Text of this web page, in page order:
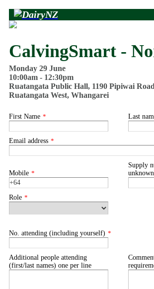
CalvingSmart -
Monday 29 June
10:00am - 12:30pm
Ruatangata Public Hall, 1190 Pipiwai
Ruatangata West, Whangarei
First Name * Last
Email address *
Mobile *
Supply
Role *
No. attending (including yourself) *
Additional people attending
(first/last names) one per line